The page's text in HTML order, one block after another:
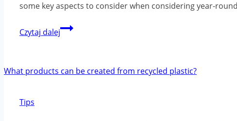
some key aspects to consider when considering year-
Czytaj dalejCan
tape
Tips